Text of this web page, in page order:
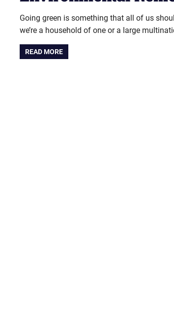
Going green is something that all of us
we’re a household of one or a large
READ MORE